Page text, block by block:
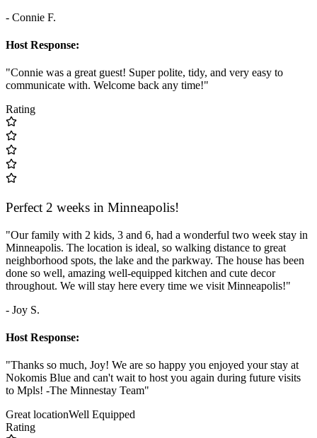
- Connie F.
Host Response:
"Connie was a great guest! Super polite, tidy, and very easy to
communicate with. Welcome back any time!"
Rating
Perfect 2 weeks in Minneapolis!
"Our family with 2 kids, 3 and 6, had a wonderful two week stay in
Minneapolis. The location is ideal, so walking distance to great
neighborhood spots, the lake and the parkway. The house has been
done so well, amazing well-equipped kitchen and cute decor
throughout. We will stay here every time we visit Minneapolis!"
- Joy S.
Host Response:
"Thanks so much, Joy! We are so happy you enjoyed your stay at
Nokomis Blue and can't wait to host you again during future visits
to Mpls! -The Minnestay Team"
Great locationWell Equipped
Rating